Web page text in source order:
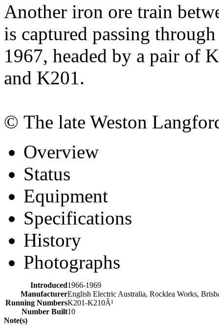
Another iron ore train
is captured passing
1967, headed by a pair of
and K201.
© The late Weston
Overview
Status
Equipment
Specifications
History
Photographs
Introduced1966-1969
ManufacturerEnglish Electric Australia, Rocklea Works,
Running NumbersK201-K210Â¹
Number Built10
Note(s)